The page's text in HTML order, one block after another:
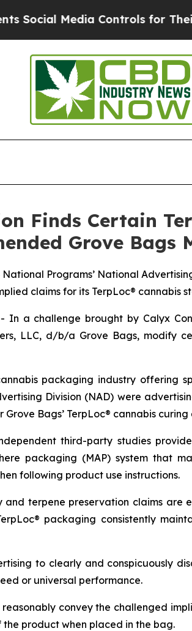
Media Controls for Their Kids.
Finds Certain
Grove
Programs’ National
claims for its TerpLoc® cannabis
In a challenge brought by Calyx
LLC, d/b/a Grove Bags, modify
packaging industry offering
Division (NAD) were
Bags’ TerpLoc® cannabis
third-party studies
packaging (MAP) system that
following product use instructions.
terpene preservation claims are
packaging consistently
to clearly and conspicuously
or universal performance.
convey the challenged
product when placed in the bag.